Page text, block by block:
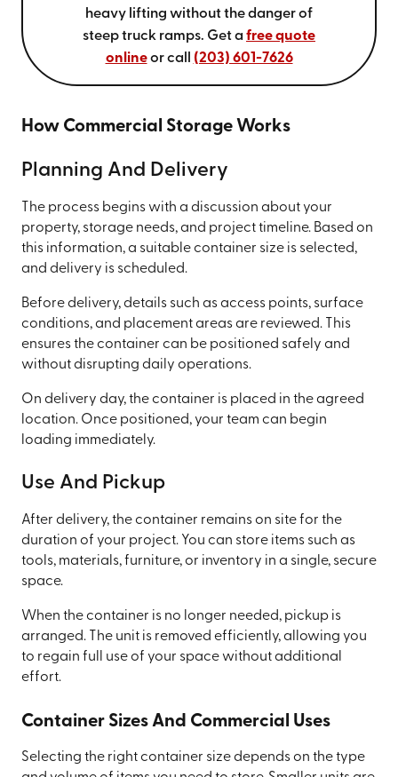
heavy lifting without the danger of
steep truck ramps. Get a free quote
onlineor call (203) 601-7626
How Commercial Storage Works
Planning And Delivery
The process begins with a discussion about your
property, storage needs, and project timeline. Based on
this information, a suitable container size is selected,
and delivery is scheduled.
Before delivery, details such as access points, surface
conditions, and placement areas are reviewed. This
ensures the container can be positioned safely and
without disrupting daily operations.
On delivery day, the container is placed in the agreed
location. Once positioned, your team can begin
loading immediately.
Use And Pickup
After delivery, the container remains on site for the
duration of your project. You can store items such as
tools, materials, furniture, or inventory in a single, secure
space.
When the container is no longer needed, pickup is
arranged. The unit is removed efficiently, allowing you
to regain full use of your space without additional
effort.
Container Sizes And Commercial Uses
Selecting the right container size depends on the type